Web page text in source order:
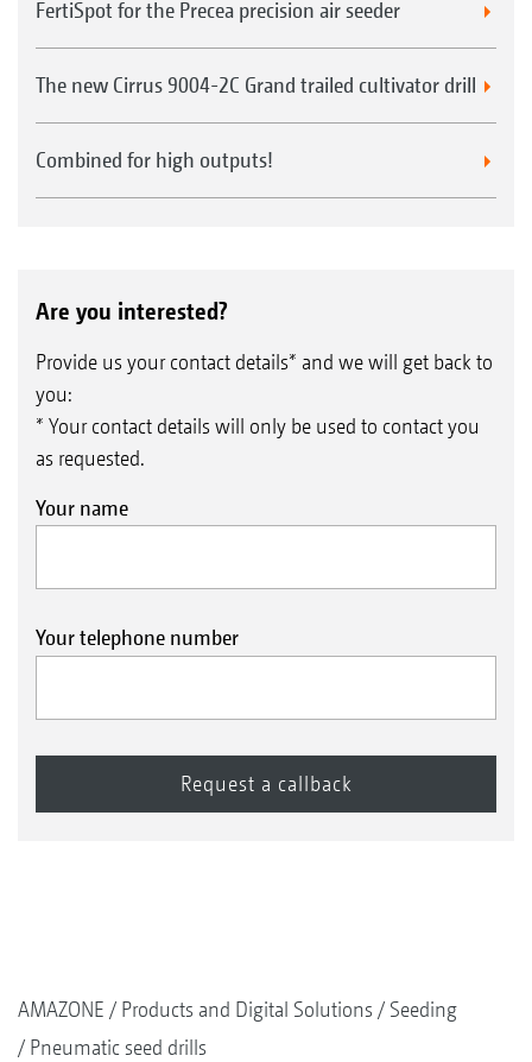
FertiSpot for the Precea precision air seeder
The new Cirrus 9004-2C Grand trailed cultivator drill
Combined for high outputs!
Are you interested?
Provide us your contact details* and we will get back to
you:
* Your contact details will only be used to contact you
as requested.
Your name
Your telephone number
AMAZONE Products and Digital Solutions
Seeding
Pneumatic seed drills